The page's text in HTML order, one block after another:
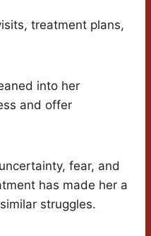
treatment plans,
into her
and offer
fear, and
has made her a
struggles.